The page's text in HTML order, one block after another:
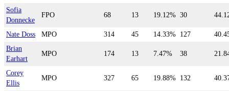
Sofia
Donnecke
FPO 68 13 19.12% 30
Nate Doss MPO 314 45 14.33% 127
Brian
Earhart
MPO 174 13 7.47% 38
Corey
Ellis
MPO 327 65 19.88% 132